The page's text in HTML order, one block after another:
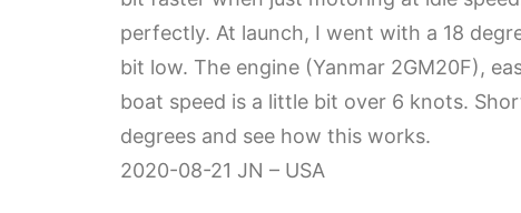
perfectly. At launch, I went with a 18
bit low. The engine (Yanmar 2GM20F),
boat speed is a little bit over 6 knots.
degrees and see how this works.
2020-08-21 JN – USA